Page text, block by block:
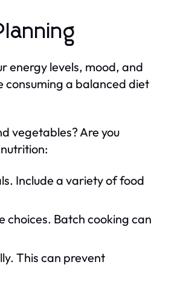
energy levels, mood, and
consuming a balanced diet
vegetables? Are you
Include a variety of food
Batch cooking can
This can prevent